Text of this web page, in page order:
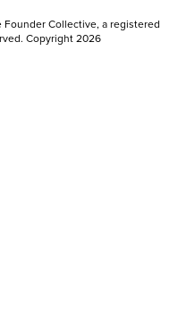
Founder Collective, a registered
Copyright 2026